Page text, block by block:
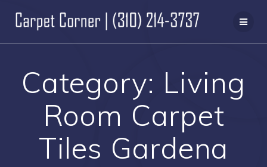
to
content
Category: Living
Room Carpet
Tiles Gardena